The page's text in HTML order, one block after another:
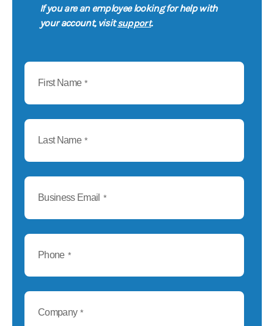
If you are an employee looking for help with
your account, visitsupport.